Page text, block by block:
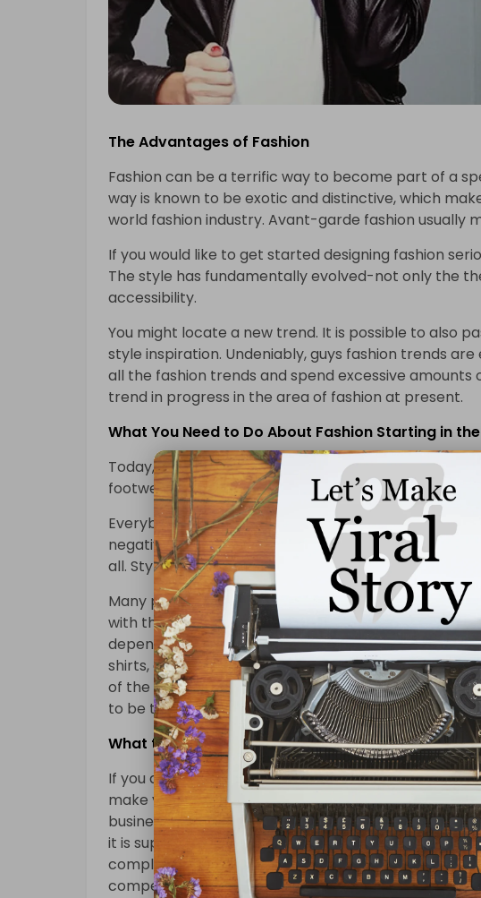
The Advantages of Fashion
Fashion can be a terrific way to become part of a
way is known to be exotic and distinctive, which
world fashion industry. Avant-garde fashion usually
If you would like to get started designing fashion
The style has fundamentally evolved-not only the
accessibility.
You might locate a new trend. It is possible to also
style inspiration. Undeniably, guys fashion trends
all the fashion trends and spend excessive amounts
trend in progress in the area of fashion at present.
What You Need to Do About Fashion Starting in
Today, fashion designs can classify into two major
footwear for women and men.
Everybody is affected by fashion to some degree.
negative effect on students. It can take your breath
all. Style is an integral component of the folks of
Many people don’t see clothing. The clothing and
with the season and fashion too. For the working
depending on their work environment, the
shirts, and short dresses. Branded clothing can
of the nation. Nowadays, clothing isn’t merely a
to be the secret to define your status. Wearing
What the In-Crowd Won’t Tell You About Fashion
If you decide to tend to be not curious in using for
make your fashion company with the exact own
businesses. In a worldwide marketplace, the fashion
it is supposed to realize a person’s likes in the field of
complicated. If you’re in the fashion business, you
competitive sectors on earth.